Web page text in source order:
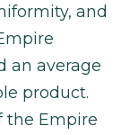
and
an average
product.
the Empire